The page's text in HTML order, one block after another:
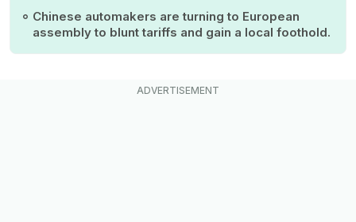
Chinese automakers are turning to European
assembly to blunt tariffs and gain a local foothold.